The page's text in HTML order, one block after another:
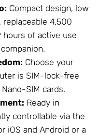
Compact design, low
4,500
of active use
Choose your
is SIM-lock-free
SIM cards.
Ready in
controllable via the
iOS and Android or a